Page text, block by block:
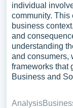
individual
community. This
business
and
understanding
and consumers,
frameworks that
Business and
Analysis